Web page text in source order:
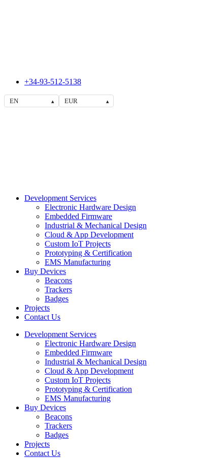
+34-93-512-5138
EN ▴ EUR ▴
Development Services
Electronic Hardware Design
Embedded Firmware
Industrial & Mechanical Design
Cloud & App Development
Custom IoT Projects
Prototyping & Certification
EMS Manufacturing
Buy Devices
Beacons
Trackers
Badges
Projects
Contact Us
Development Services
Electronic Hardware Design
Embedded Firmware
Industrial & Mechanical Design
Cloud & App Development
Custom IoT Projects
Prototyping & Certification
EMS Manufacturing
Buy Devices
Beacons
Trackers
Badges
Projects
Contact Us